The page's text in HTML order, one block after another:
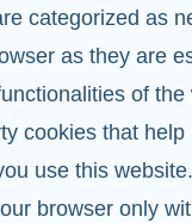
categorized as
as they are
of the
cookies that help
use this
browser only